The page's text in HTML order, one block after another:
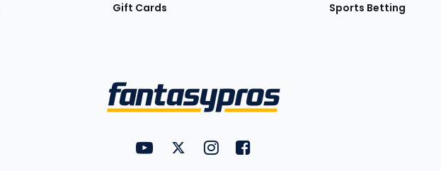
Gift Cards Sports Betting
Utility
Links
FantasyPros on YouTube
FantasyPros on Twitter
FantasyPros on Instagram
FantasyPros on Facebook